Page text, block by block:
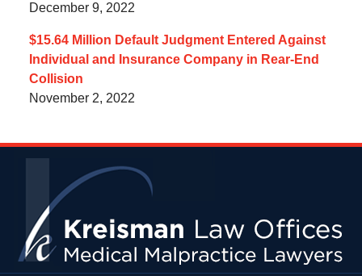
December 9, 2022
$15.64 Million Default Judgment Entered Against
Individual and Insurance Company in Rear-End
Collision
November 2, 2022